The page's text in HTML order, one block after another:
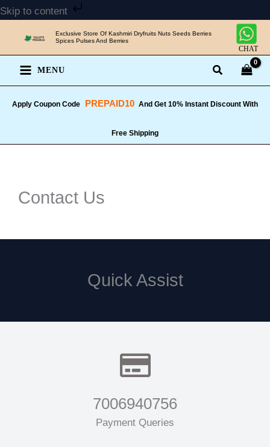
Skip to content
Skip
content
Exclusive Store Of Kashmiri Dryfruits Nuts Seeds Berries
Spices Pulses And Berries
CHAT
MENU
Apply Coupon Code PREPAID10 And Get 10% Instant Discount With
Free Shipping
Contact Us
Quick Assist
7006940756
Payment Queries